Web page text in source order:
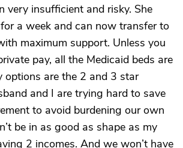
very insufficient and risky. She
a week and can now transfer to
maximum support. Unless you
pay, all the Medicaid beds are
options are the 2 and 3 star
and I are trying hard to save
to avoid burdening our own
be in as good as shape as my
2 incomes. And we won’t have